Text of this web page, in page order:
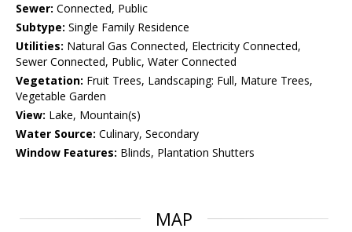
Sewer: Connected, Public
Subtype: Single Family Residence
Utilities: Natural Gas Connected, Electricity Connected,
Sewer Connected, Public, Water Connected
Vegetation: Fruit Trees, Landscaping: Full, Mature Trees,
Vegetable Garden
View: Lake, Mountain(s)
Water Source: Culinary, Secondary
Window Features: Blinds, Plantation Shutters
MAP